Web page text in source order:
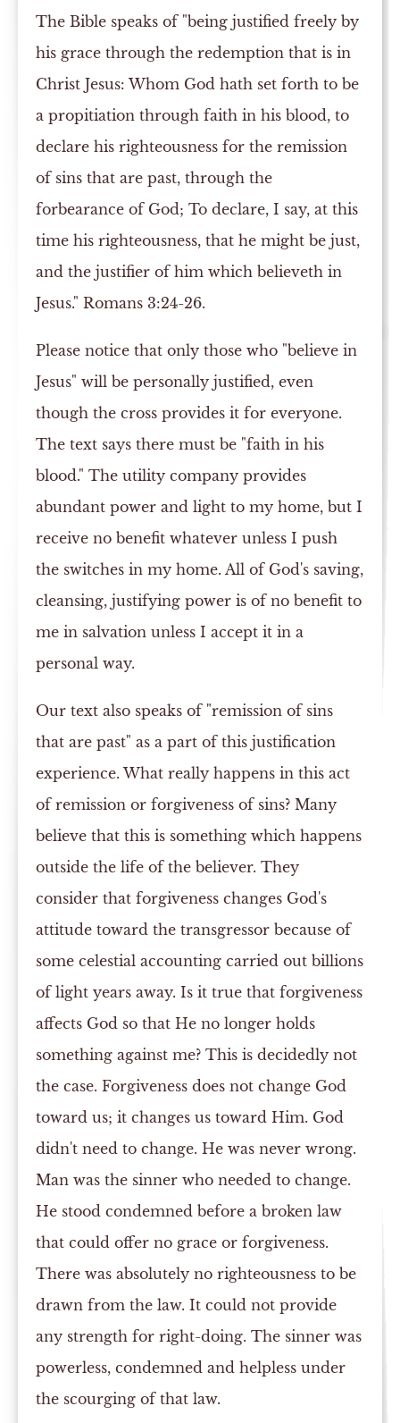
The Bible speaks of "being justified freely by
his grace through the redemption that is in
Christ Jesus: Whom God hath set forth to be
a propitiation through faith in his blood, to
declare his righteousness for the remission
of sins that are past, through the
forbearance of God; To declare, I say, at this
time his righteousness, that he might be just,
and the justifier of him which believeth in
Jesus." Romans 3:24-26.
Please notice that only those who "believe in
Jesus" will be personally justified, even
though the cross provides it for everyone.
The text says there must be "faith in his
blood." The utility company provides
abundant power and light to my home, but I
receive no benefit whatever unless I push
the switches in my home. All of God's saving,
cleansing, justifying power is of no benefit to
me in salvation unless I accept it in a
personal way.
Our text also speaks of "remission of sins
that are past" as a part of this justification
experience. What really happens in this act
of remission or forgiveness of sins? Many
believe that this is something which happens
outside the life of the believer. They
consider that forgiveness changes God's
attitude toward the transgressor because of
some celestial accounting carried out billions
of light years away. Is it true that forgiveness
affects God so that He no longer holds
something against me? This is decidedly not
the case. Forgiveness does not change God
toward us; it changes us toward Him. God
didn't need to change. He was never wrong.
Man was the sinner who needed to change.
He stood condemned before a broken law
that could offer no grace or forgiveness.
There was absolutely no righteousness to be
drawn from the law. It could not provide
any strength for right-doing. The sinner was
powerless, condemned and helpless under
the scourging of that law.